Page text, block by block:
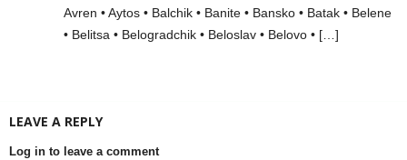
Avren • Aytos • Balchik • Banite • Bansko • Batak • Belene
• Belitsa • Belogradchik • Beloslav • Belovo • […]
LEAVE A REPLY
Log in to leave a comment